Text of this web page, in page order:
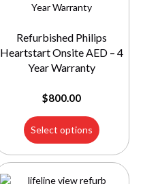
Refurbished Philips
Heartstart Onsite AED – 4
Year Warranty
$800.00
Select options